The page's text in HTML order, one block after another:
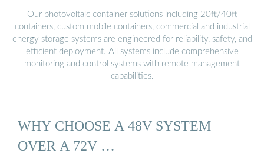
Our photovoltaic container solutions including 20ft/40ft
containers, custom mobile containers, commercial and industrial
energy storage systems are engineered for reliability, safety, and
efficient deployment. All systems include comprehensive
monitoring and control systems with remote management
capabilities.
WHY CHOOSE A 48V SYSTEM
OVER A 72V …